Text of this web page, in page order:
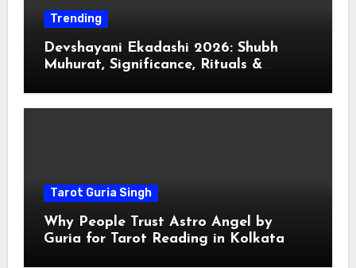
Trending
Devshayani Ekadashi 2026: Shubh
Muhurat, Significance, Rituals &
Tarot Guria Singh
Why People Trust Astro Angel by
Guria for Tarot Reading in Kolkata